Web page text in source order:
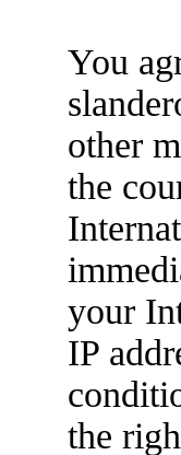
You
other
the
your
IP
the